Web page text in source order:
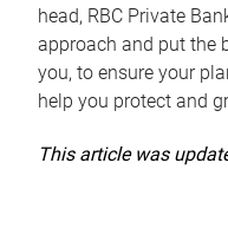
head, RBC Private
approach and put the
you, to ensure your
help you protect and
This article was